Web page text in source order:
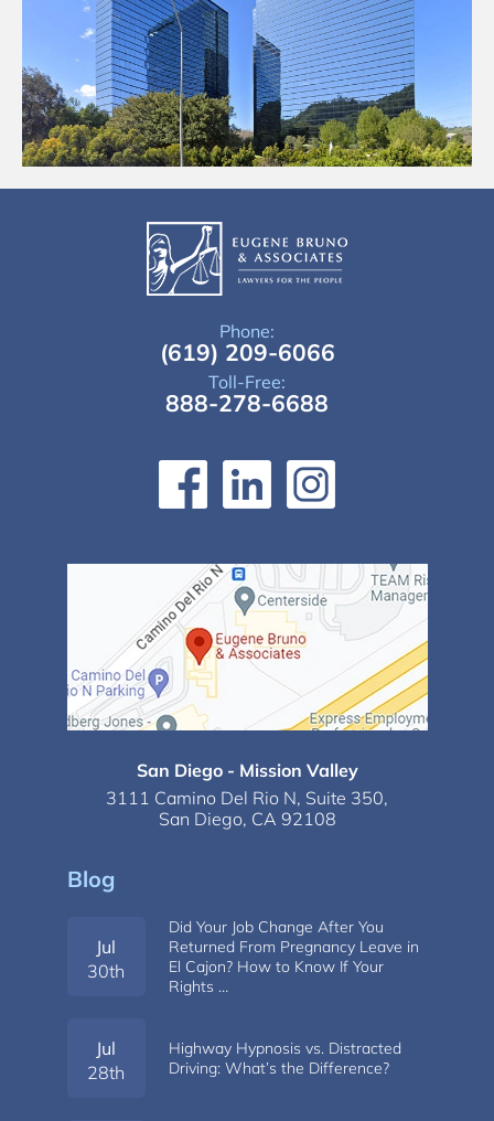
Phone:
(619) 209-6066
Toll-Free:
888-278-6688
San Diego - Mission Valley
3111 Camino Del Rio N, Suite 350,
San Diego, CA 92108
Blog
Jul
30th
Did Your Job Change After You
Returned From Pregnancy Leave in
El Cajon? How to Know If Your
Rights …
Jul
28th
Highway Hypnosis vs. Distracted
Driving: What’s the Difference?